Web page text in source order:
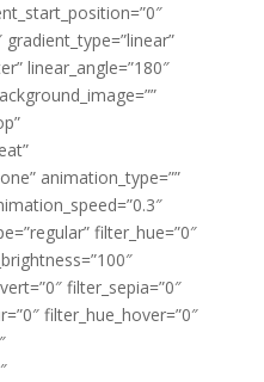
linear_angle=”180″
animation_type=””
filter_hue=”0″
filter_sepia=”0″
filter_hue_hover=”0″